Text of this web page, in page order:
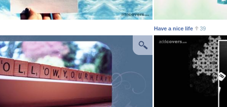
Have a nice life 39